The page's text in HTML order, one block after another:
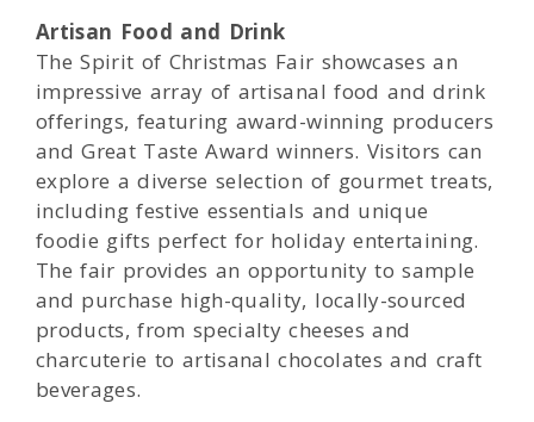
Artisan Food and Drink
The Spirit of Christmas Fair showcases an
impressive array of artisanal food and drink
offerings, featuring award-winning producers
and Great Taste Award winners. Visitors can
explore a diverse selection of gourmet treats,
including festive essentials and unique
foodie gifts perfect for holiday entertaining.
The fair provides an opportunity to sample
and purchase high-quality, locally-sourced
products, from specialty cheeses and
charcuterie to artisanal chocolates and craft
beverages.